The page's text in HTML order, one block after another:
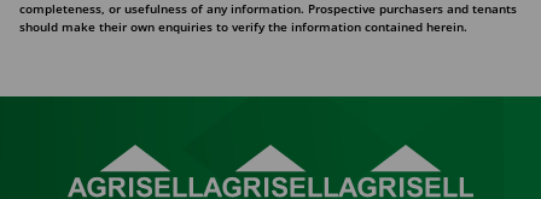
completeness, or usefulness of any information. Prospective purchasers and tenants
should make their own enquiries to verify the information contained herein.